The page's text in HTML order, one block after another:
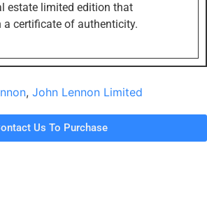
estate limited edition that
a certificate of authenticity.
, John Lennon Limited
Us To Purchase